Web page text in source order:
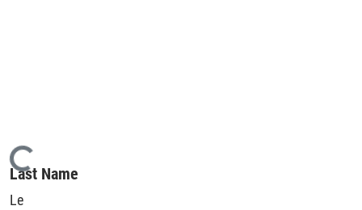
Loading...
Last Name
Le